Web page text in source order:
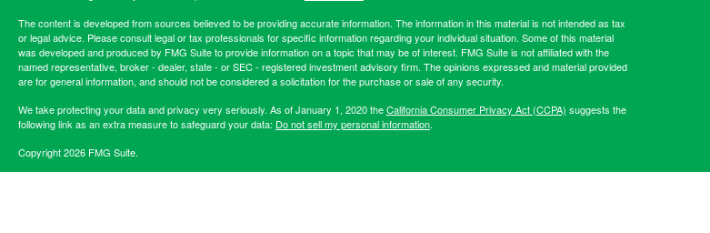
The content is developed from sources believed to be providing accurate information. The information in this material is not intended as tax
or legal advice. Please consult legal or tax professionals for specific information regarding your individual situation. Some of this material
was developed and produced by FMG Suite to provide information on a topic that may be of interest. FMG Suite is not affiliated with the
named representative, broker - dealer, state - or SEC - registered investment advisory firm. The opinions expressed and material provided
are for general information, and should not be considered a solicitation for the purchase or sale of any security.
We take protecting your data and privacy very seriously. As of January 1, 2020 theCalifornia Consumer Privacy Act (CCPA) suggests the
following link as an extra measure to safeguard your data: Do not sell my personal information.
Copyright 2026 FMG Suite.